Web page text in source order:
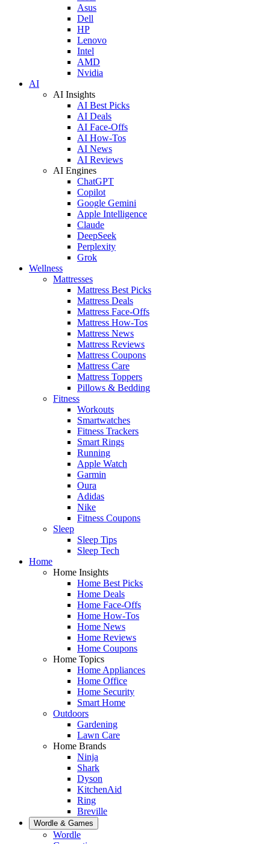
Asus
Dell
HP
Lenovo
Intel
AMD
Nvidia
AI
AI Insights
AI Best Picks
AI Deals
AI Face-Offs
AI How-Tos
AI News
AI Reviews
AI Engines
ChatGPT
Copilot
Google Gemini
Apple Intelligence
Claude
DeepSeek
Perplexity
Grok
Wellness
Mattresses
Mattress Best Picks
Mattress Deals
Mattress Face-Offs
Mattress How-Tos
Mattress News
Mattress Reviews
Mattress Coupons
Mattress Care
Mattress Toppers
Pillows & Bedding
Fitness
Workouts
Smartwatches
Fitness Trackers
Smart Rings
Running
Apple Watch
Garmin
Oura
Adidas
Nike
Fitness Coupons
Sleep
Sleep Tips
Sleep Tech
Home
Home Insights
Home Best Picks
Home Deals
Home Face-Offs
Home How-Tos
Home News
Home Reviews
Home Coupons
Home Topics
Home Appliances
Home Office
Home Security
Smart Home
Outdoors
Gardening
Lawn Care
Home Brands
Ninja
Shark
Dyson
KitchenAid
Ring
Breville
Wordle & Games
Wordle